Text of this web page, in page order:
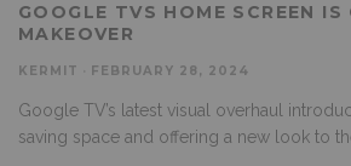
GOOGLE TVS HOME SCREEN
MAKEOVER
KERMIT FEBRUARY 28, 2024
Google TV’s latest visual overhaul
saving space and offering a new look to